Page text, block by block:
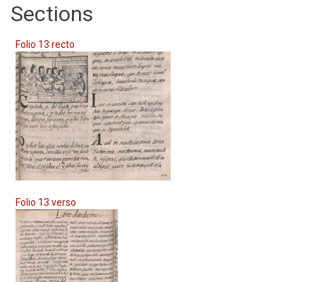
Sections
Folio 13 recto
Folio 13 verso